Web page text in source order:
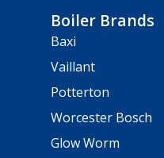
Boiler Brands
Baxi
Vaillant
Potterton
Worcester Bosch
Glow Worm